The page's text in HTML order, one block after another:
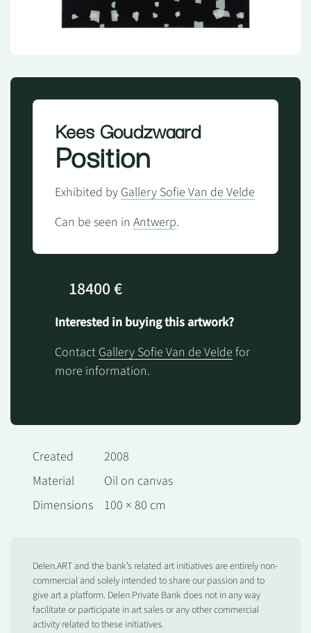
Kees Goudzwaard
Position
Exhibited by Gallery Sofie Van de Velde
Can be seen in Antwerp.
18400 €
Interested in buying this artwork?
Contact Gallery Sofie Van de Velde for
more information.
Created
2008
Material
Oil on canvas
Dimensions
100 × 80 cm
Delen.ART and the bank’s related art initiatives are entirely non-
commercial and solely intended to share our passion and to
give art a platform. Delen Private Bank does not in any way
facilitate or participate in art sales or any other commercial
activity related to these initiatives.